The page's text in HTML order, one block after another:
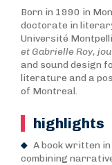
Born in 1990 in
doctorate in
Université
et Gabrielle Roy,
and sound design
literature and a
of Montreal.
highlights
A book written
combining